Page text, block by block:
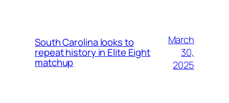
South Carolina looks to
repeat history in Elite Eight
matchup
March
30,
2025